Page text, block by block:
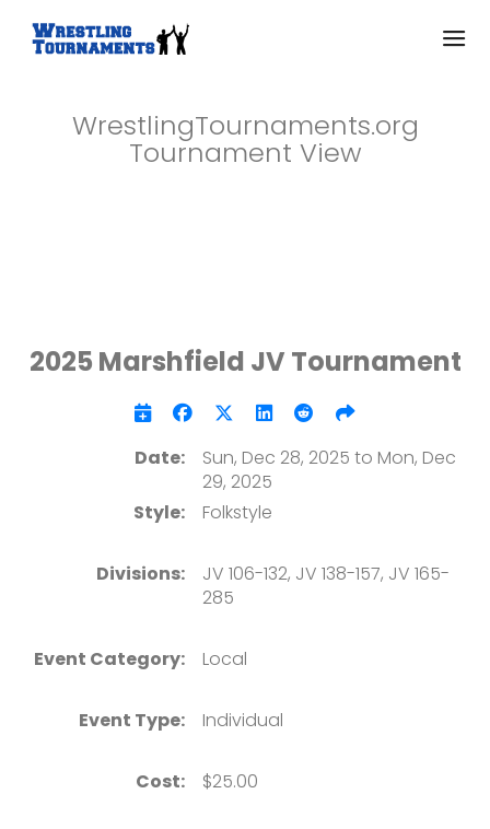
WrestlingTournaments.org
Tournament View
2025 Marshfield JV Tournament
Date:
Sun, Dec 28, 2025 to Mon, Dec
29, 2025
Style:
Folkstyle
Divisions:
JV 106-132, JV 138-157, JV 165-
285
Event Category: Local
Event Type: Individual
Cost: $25.00